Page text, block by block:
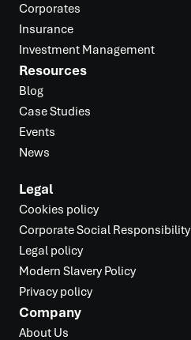
Corporates
Insurance
Investment Management
Resources
Blog
Case Studies
Events
News
Legal
Cookies policy
Corporate Social Responsibility
Legal policy
Modern Slavery Policy
Privacy policy
Company
About Us